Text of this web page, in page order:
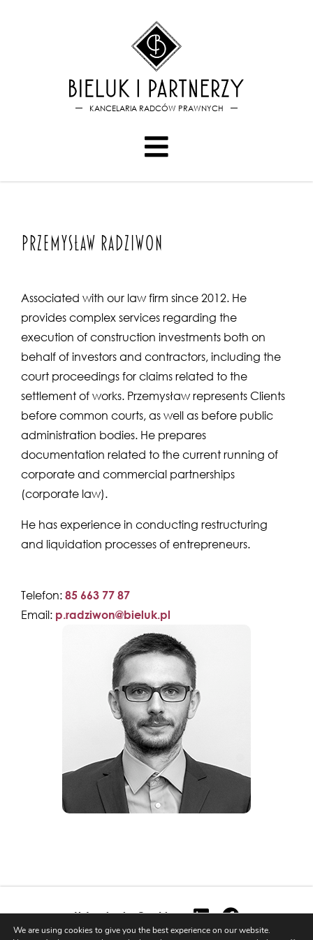
KANCELARIA RADCÓW PRAWNYCH
Przemysław Radziwon
Associated with our law firm since 2012. He
provides complex services regarding the
execution of construction investments both on
behalf of investors and contractors, including the
court proceedings for claims related to the
settlement of works. Przemysław represents Clients
before common courts, as well as before public
administration bodies. He prepares
documentation related to the current running of
corporate and commercial partnerships
(corporate law).
He has experience in conducting restructuring
and liquidation processes of entrepreneurs.
Telefon: 85 663 77 87
Email: p.radziwon@bieluk.pl
Ustawienia Cookies
We are using cookies to give you the best experience on our website.